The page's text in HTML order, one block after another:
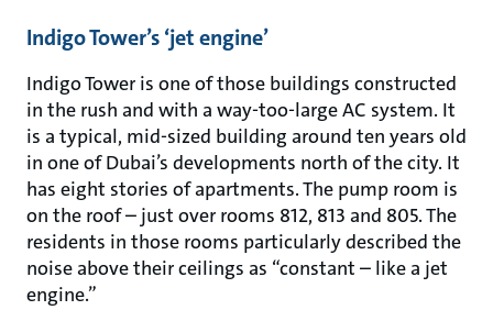
Indigo Tower’s ‘jet engine’
Indigo Tower is one of those buildings constructed
in the rush and with a way-too-large AC system. It
is a typical, mid-sized building around ten years old
in one of Dubai’s developments north of the city. It
has eight stories of apartments. The pump room is
on the roof – just over rooms 812, 813 and 805. The
residents in those rooms particularly described the
noise above their ceilings as “constant – like a jet
engine.”